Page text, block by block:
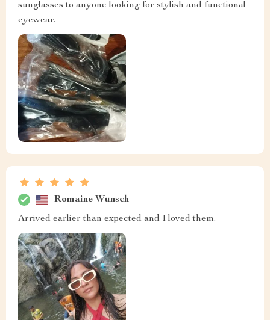
sunglasses to anyone looking for stylish and functional
eyewear.
Romaine Wunsch
Arrived earlier than expected and I loved them.